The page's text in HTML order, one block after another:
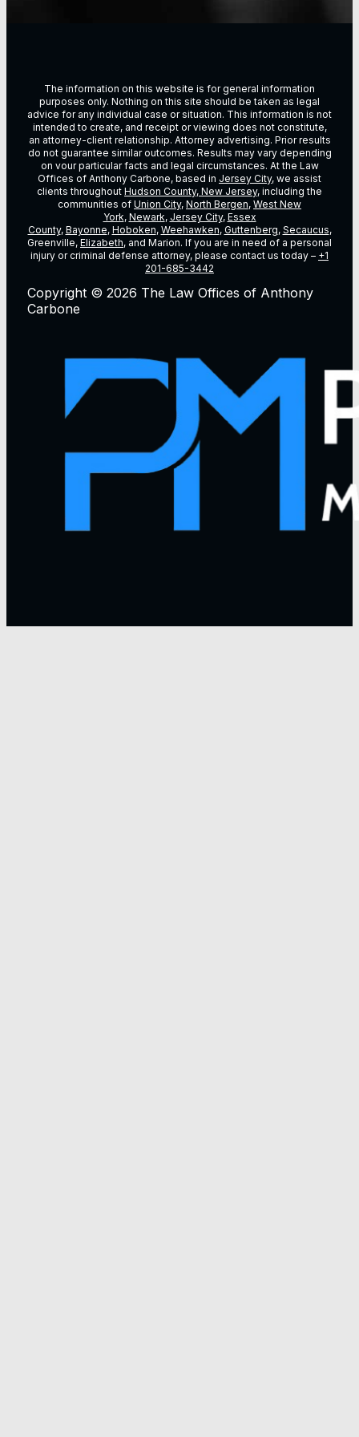
The information on this website is for general information
purposes only. Nothing on this site should be taken as legal
advice for any individual case or situation. This information is not
intended to create, and receipt or viewing does not constitute,
an attorney-client relationship. Attorney advertising. Prior results
do not guarantee similar outcomes. Results may vary depending
on vour particular facts and legal circumstances. At the Law
Offices of Anthony Carbone, based in Jersey City, we assist
clients throughout Hudson County, New Jersey, including the
communities of Union City, North Bergen, West New
York, Newark, Jersey City, Essex
County, Bayonne, Hoboken, Weehawken, Guttenberg, Secaucus,
Greenville, Elizabeth, and Marion. If you are in need of a personal
injury or criminal defense attorney, please contact us today – +1
201-685-3442
Copyright © 2026 The Law Offices of Anthony
Carbone